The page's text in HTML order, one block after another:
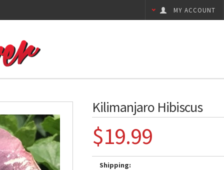
MY ACCOUNT
Kilimanjaro Hibiscus
$19.99
Shipping: